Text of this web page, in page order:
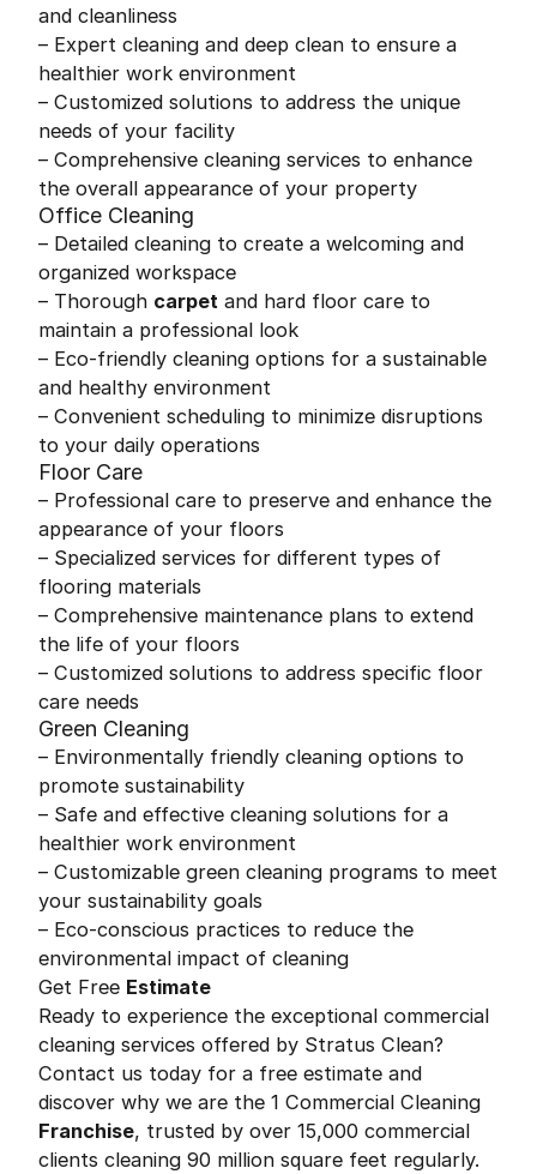
and cleanliness
– Expert cleaning and deep clean to ensure a
healthier work environment
– Customized solutions to address the unique
needs of your facility
– Comprehensive cleaning services to enhance
the overall appearance of your property
Office Cleaning
– Detailed cleaning to create a welcoming and
organized workspace
– Thorough carpet and hard floor care to
maintain a professional look
– Eco-friendly cleaning options for a sustainable
and healthy environment
– Convenient scheduling to minimize disruptions
to your daily operations
Floor Care
– Professional care to preserve and enhance the
appearance of your floors
– Specialized services for different types of
flooring materials
– Comprehensive maintenance plans to extend
the life of your floors
– Customized solutions to address specific floor
care needs
Green Cleaning
– Environmentally friendly cleaning options to
promote sustainability
– Safe and effective cleaning solutions for a
healthier work environment
– Customizable green cleaning programs to meet
your sustainability goals
– Eco-conscious practices to reduce the
environmental impact of cleaning
Get Free Estimate
Ready to experience the exceptional commercial
cleaning services offered by Stratus Clean?
Contact us today for a free estimate and
discover why we are the 1 Commercial Cleaning
Franchise, trusted by over 15,000 commercial
clients cleaning 90 million square feet regularly.